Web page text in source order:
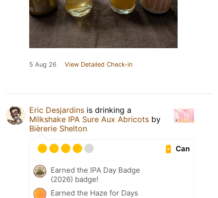
5 Aug 26 View Detailed Check-in
Eric Desjardins is drinking a
Milkshake IPA Sure Aux Abricots by
Bièrerie Shelton
Can
Earned the IPA Day Badge
(2026) badge!
Earned the Haze for Days